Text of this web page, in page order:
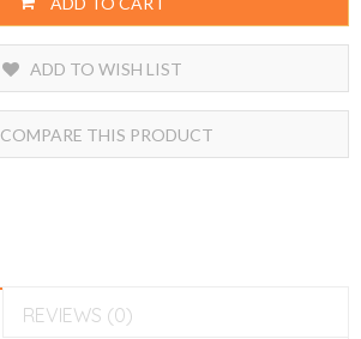
ADD TO WISH LIST
COMPARE THIS PRODUCT
REVIEWS (0)